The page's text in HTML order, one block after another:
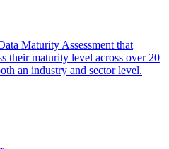
Maturity Assessment that
their maturity level across over 20
an industry and sector level.